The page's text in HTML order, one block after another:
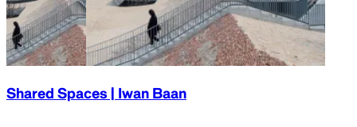
Shared Spaces | Iwan Baan